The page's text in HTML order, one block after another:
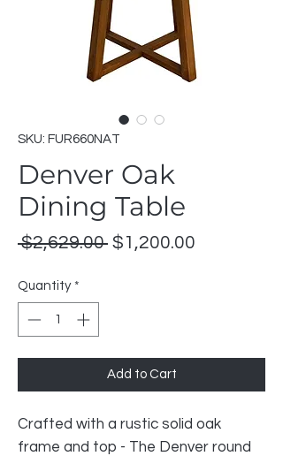
SKU: FUR660NAT
Denver Oak
Dining Table
$2,629.00 Regular
$1,200.00
Quantity *
Add to Cart
Crafted with a rustic solid oak
frame and top - The Denver round